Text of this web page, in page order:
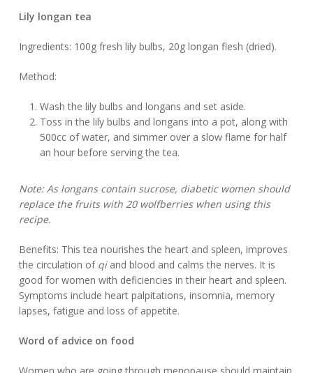
Lily longan tea
Ingredients: 100g fresh lily bulbs, 20g longan flesh (dried).
Method:
Wash the lily bulbs and longans and set aside.
Toss in the lily bulbs and longans into a pot, along with
500cc of water, and simmer over a slow flame for half
an hour before serving the tea.
Note: As longans contain sucrose, diabetic women should
replace the fruits with 20 wolfberries when using this
recipe.
Benefits: This tea nourishes the heart and spleen, improves
the circulation of qi and blood and calms the nerves. It is
good for women with deficiencies in their heart and spleen.
Symptoms include heart palpitations, insomnia, memory
lapses, fatigue and loss of appetite.
Word of advice on food